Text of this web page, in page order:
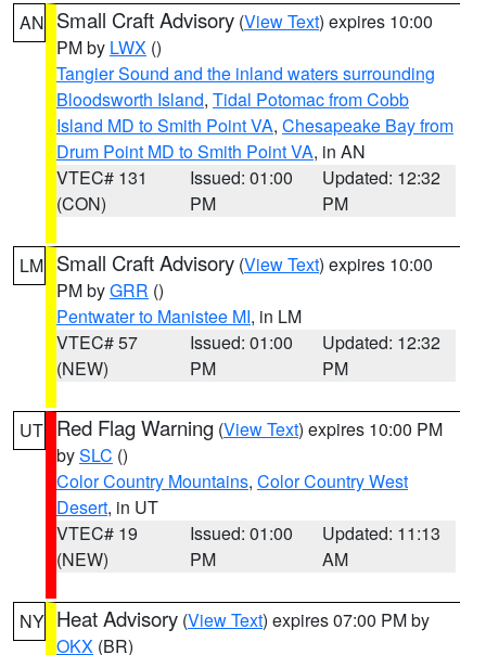
AN Small Craft Advisory (View Text) expires 10:00
PM by LWX ()
Tangier Sound and the inland waters surrounding
Bloodsworth Island, Tidal Potomac from Cobb
Island MD to Smith Point VA, Chesapeake Bay from
Drum Point MD to Smith Point VA, in AN
VTEC# 131
(CON)
Issued: 01:00
PM
Updated: 12:32
PM
LM Small Craft Advisory (View Text) expires 10:00
PM byGRR ()
Pentwater to Manistee MI, in LM
VTEC# 57
(NEW)
Issued: 01:00
PM
Updated: 12:32
PM
UT Red Flag Warning (View Text) expires 10:00 PM
bySLC ()
Color Country Mountains, Color Country West
Desert, in UT
VTEC# 19
(NEW)
Issued: 01:00
PM
Updated: 11:13
AM
NY Heat Advisory (View Text) expires 07:00 PM by
OKX (BR)